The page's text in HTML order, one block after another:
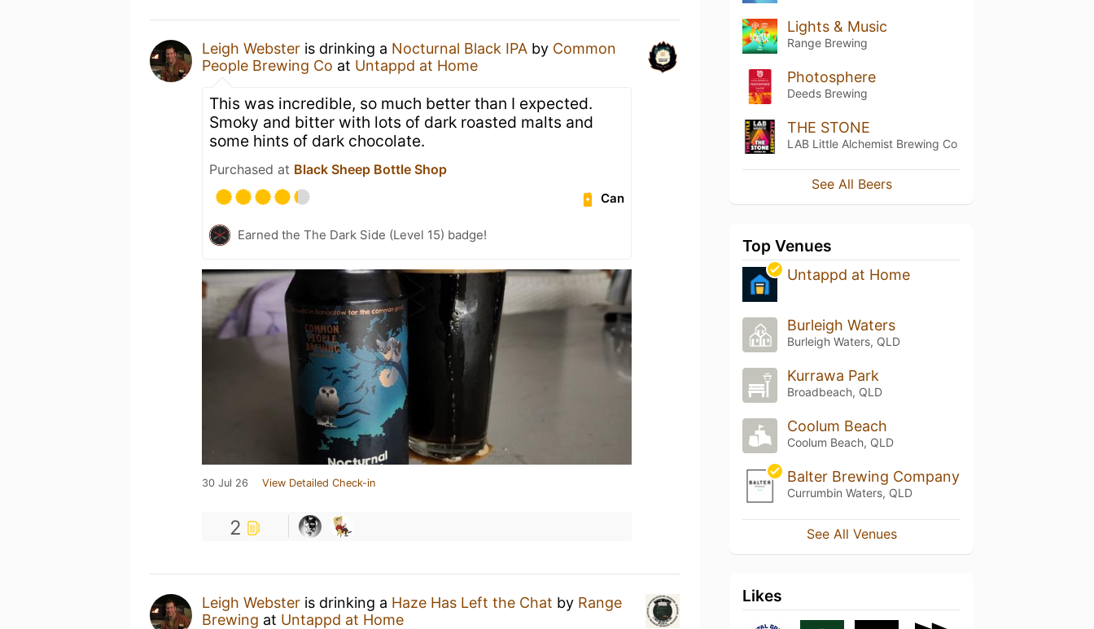
Leigh Webster is drinking a Nocturnal Black IPA by Common
People Brewing Co at Untappd at Home
This was incredible, so much better than I expected.
Smoky and bitter with lots of dark roasted malts and
some hints of dark chocolate.
Purchased at Black Sheep Bottle Shop
Can
Earned the The Dark Side (Level 15) badge!
30 Jul 26 View Detailed Check-in
2
Leigh Webster is drinking a Haze Has Left the Chat by Range
Brewing at Untappd at Home
Lights & Music
Range Brewing
Photosphere
Deeds Brewing
THE STONE
LAB Little Alchemist Brewing Co
See All Beers
Top Venues
Untappd at Home
Burleigh Waters
Burleigh Waters, QLD
Kurrawa Park
Broadbeach, QLD
Coolum Beach
Coolum Beach, QLD
Balter Brewing Company
Currumbin Waters, QLD
See All Venues
Likes